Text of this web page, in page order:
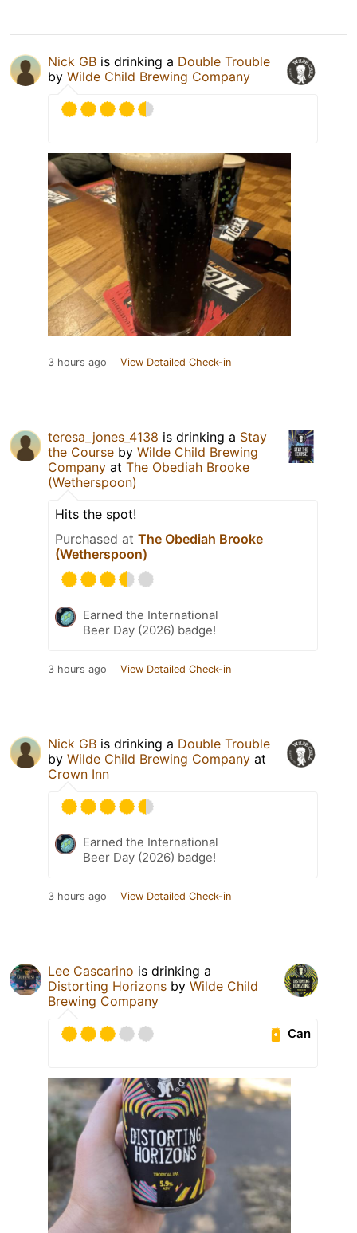
Nick GB is drinking a Double Trouble
by Wilde Child Brewing Company
3 hours ago View Detailed Check-in
teresa_jones_4138 is drinking a Stay
the Course by Wilde Child Brewing
Company at The Obediah Brooke
(Wetherspoon)
Hits the spot!
Purchased at The Obediah Brooke
(Wetherspoon)
Earned the International
Beer Day (2026) badge!
3 hours ago View Detailed Check-in
Nick GB is drinking a Double Trouble
by Wilde Child Brewing Company at
Crown Inn
Earned the International
Beer Day (2026) badge!
3 hours ago View Detailed Check-in
Lee Cascarino is drinking a
Distorting Horizons by Wilde Child
Brewing Company
Can